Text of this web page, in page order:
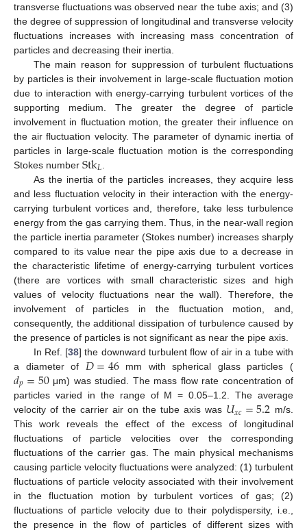
transverse fluctuations was observed near the tube axis; and (3)
the degree of suppression of longitudinal and transverse velocity
fluctuations increases with increasing mass concentration of
particles and decreasing their inertia.
The main reason for suppression of turbulent fluctuations
by particles is their involvement in large-scale fluctuation motion
due to interaction with energy-carrying turbulent vortices of the
supporting medium. The greater the degree of particle
involvement in fluctuation motion, the greater their influence on
the air fluctuation velocity. The parameter of dynamic inertia of
particles in large-scale fluctuation motion is the corresponding
Stokes number Stk𝐿
As the inertia of the particles increases, they acquire less
and less fluctuation velocity in their interaction with the energy-
carrying turbulent vortices and, therefore, take less turbulence
energy from the gas carrying them. Thus, in the near-wall region
the particle inertia parameter (Stokes number) increases sharply
compared to its value near the pipe axis due to a decrease in
the characteristic lifetime of energy-carrying turbulent vortices
(there are vortices with small characteristic sizes and high
values of velocity fluctuations near the wall). Therefore, the
involvement of particles in the fluctuation motion, and,
consequently, the additional dissipation of turbulence caused by
the presence of particles is not significant as near the pipe axis.
In Ref. [38] the downward turbulent flow of air in a tube with
a diameter of 𝐷=46mm with spherical glass particles (
𝑑𝑝=50μm) was studied. The mass flow rate concentration of
particles varied in the range of M = 0.05–1.2. The average
velocity of the carrier air on the tube axis was 𝑈𝑥𝑐=5.2 m/s.
This work reveals the effect of the excess of longitudinal
fluctuations of particle velocities over the corresponding
fluctuations of the carrier gas. The main physical mechanisms
causing particle velocity fluctuations were analyzed: (1) turbulent
fluctuations of particle velocity associated with their involvement
in the fluctuation motion by turbulent vortices of gas; (2)
fluctuations of particle velocity due to their polydispersity, i.e.,
the presence in the flow of particles of different sizes with